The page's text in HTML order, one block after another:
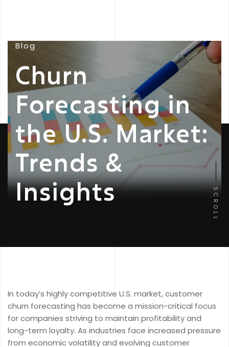
Blog
Churn
Forecasting in
the U.S. Market:
Trends &
Insights
SCROLL
In today’s highly competitive U.S. market, customer
churn forecasting has become a mission-critical focus
for companies striving to maintain profitability and
long-term loyalty. As industries face increased pressure
from economic volatility and evolving customer